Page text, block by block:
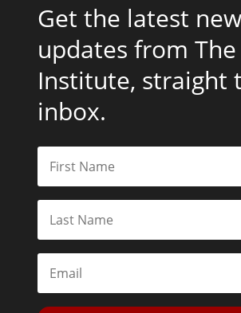
Get the latest
updates from The
Institute, straight
inbox.